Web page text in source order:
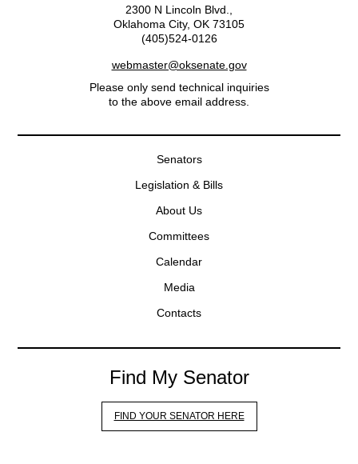
2300 N Lincoln Blvd.,
Oklahoma City, OK 73105
(405)524-0126
webmaster@oksenate.gov
Please only send technical inquiries
to the above email address.
Senators
Legislation & Bills
About Us
Committees
Calendar
Media
Contacts
Find My Senator
FIND YOUR SENATOR HERE